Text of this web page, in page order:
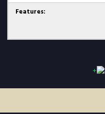
Features:
+